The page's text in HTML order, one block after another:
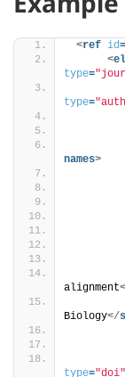
<ref id=
<
type=
type=
names>
alignment
Biology</
type="doi"